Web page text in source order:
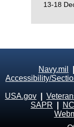
13-18
Navy.mil
Accessibility/
USA.gov
SAPR